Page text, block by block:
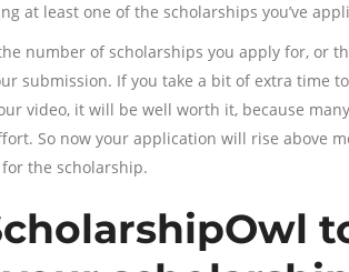
at least one of the scholarships you’ve
number of scholarships you apply for, or
submission. If you take a bit of extra time
video, it will be well worth it, because
So now your application will rise above
the scholarship.